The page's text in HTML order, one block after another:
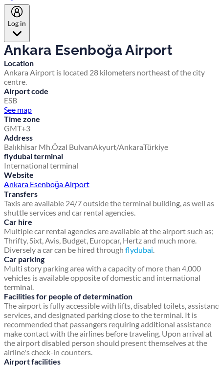
Log in
Ankara Esenboğa Airport
Location
Ankara Airport is located 28 kilometers northeast of the city
centre.
Airport code
ESB
See map
Time zone
GMT+3
Address
Balıkhisar Mh.Özal BulvarıAkyurt/AnkaraTürkiye
flydubai terminal
International terminal
Website
Ankara Esenboğa Airport
Transfers
Taxis are available 24/7 outside the terminal building, as well as
shuttle services and car rental agencies.
Car hire
Multiple car rental agencies are available at the airport such as;
Thrifty, Sixt, Avis, Budget, Europcar, Hertz and much more.
Diversely a car can be hired through flydubai.
Car parking
Multi story parking area with a capacity of more than 4,000
vehicles is available opposite of domestic and international
terminal.
Facilities for people of determination
The airport is fully accessible with lifts, disabled toilets,
services, and designated parking close to the terminal. It is
recommended that passangers requiring additional assistance
make contact with the airlines before traveling. Upon arrival at
the airport disabled person should present themselves at the
airline's check-in counters.
Airport facilities